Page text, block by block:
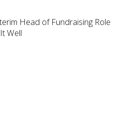
Head of Fundraising Role
Well